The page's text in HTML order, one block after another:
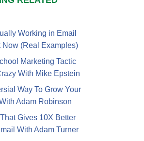
Working in Email
Now (Real Examples)
Marketing Tactic
With Mike Epstein
Way To Grow Your
Adam Robinson
Gives 10X Better
With Adam Turner